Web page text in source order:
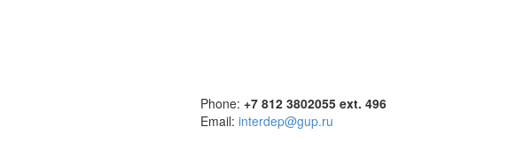
Phone: +7 812 3802055 ext. 496
Email: interdep@gup.ru